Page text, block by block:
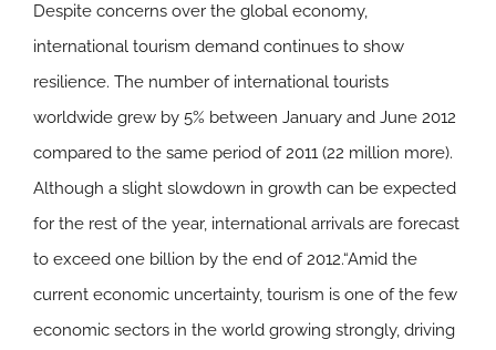
Despite concerns over the global economy,
international tourism demand continues to show
resilience. The number of international tourists
worldwide grew by 5% between January and June 2012
compared to the same period of 2011 (22 million more).
Although a slight slowdown in growth can be expected
for the rest of the year, international arrivals are forecast
to exceed one billion by the end of 2012.“Amid the
current economic uncertainty, tourism is one of the few
economic sectors in the world growing strongly, driving